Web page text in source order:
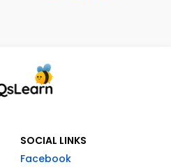
SOCIAL LINKS
Facebook